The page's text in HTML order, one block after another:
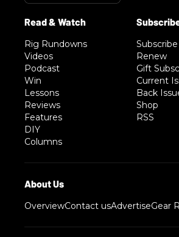
Rig Rundowns
Videos
Podcast
Win
Lessons
Reviews
Features
DIY
Columns
Subscribe
Renew
Gift
Current
Back
Shop
RSS
OverviewContact usAdvertiseGear